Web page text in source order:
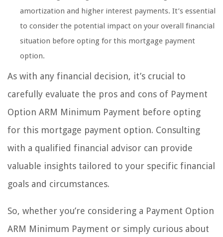
amortization and higher interest payments. It’s essential
to consider the potential impact on your overall financial
situation before opting for this mortgage payment
option.
As with any financial decision, it’s crucial to
carefully evaluate the pros and cons of Payment
Option ARM Minimum Payment before opting
for this mortgage payment option. Consulting
with a qualified financial advisor can provide
valuable insights tailored to your specific financial
goals and circumstances.
So, whether you’re considering a Payment Option
ARM Minimum Payment or simply curious about